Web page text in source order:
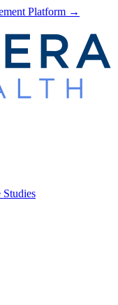
Platform →
Studies